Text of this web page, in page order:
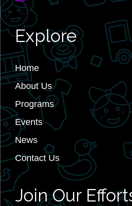
Explore
Home
About Us
Programs
Events
News
Contact Us
Join Our